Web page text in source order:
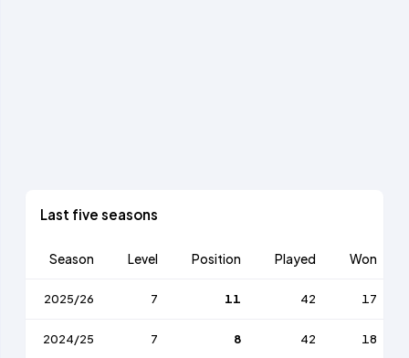
Last five seasons
Season Level Position Played Won
2025/26 7 11 42 17
2024/25 7 8 42 18